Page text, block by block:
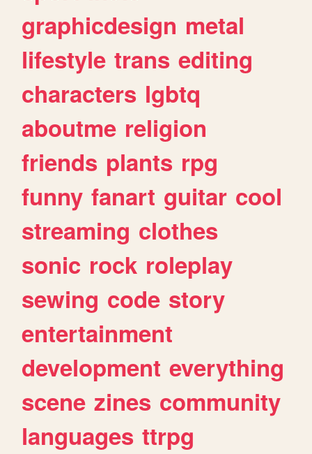
graphicdesign metal
lifestyle trans editing
characters lgbtq
aboutme religion
friends plants rpg
funny fanart guitar cool
streaming clothes
sonic rock roleplay
sewing code story
entertainment
development everything
scene zines community
languages ttrpg